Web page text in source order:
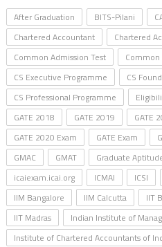
After Graduation BITS-Pilani
Chartered Accountant
Chartered
Common Admission Test
Common
CS Executive Programme
CS
CS Professional Programme
GATE 2018
GATE 2019 GATE
GATE 2020 Exam
GATE Exam
GMAC
GMAT Graduate
icaiexam.icai.org
ICMAI ICSI
IIM Bangalore
IIM Calcutta IIT
IIT Madras
Indian Institute of
Institute of Chartered Accountants of